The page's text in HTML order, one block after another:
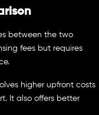
between the two
fees but requires
higher upfront costs
It also offers better